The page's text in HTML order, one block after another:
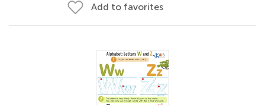
Add to favorites